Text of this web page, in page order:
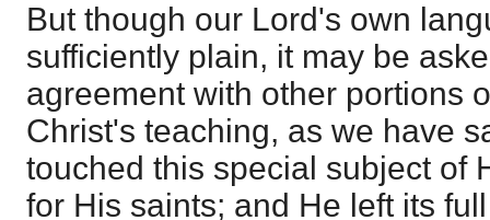
But though our Lord's own
sufficiently plain, it may be
agreement with other portions
Christ's teaching, as we have
touched this special subject of
for His saints; and He left its